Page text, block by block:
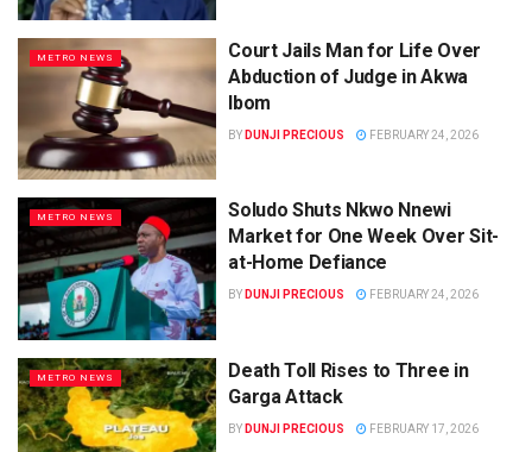
METRO NEWS
Court Jails Man for Life Over
Abduction of Judge in Akwa
Ibom
BY DUNJI PRECIOUS FEBRUARY 24, 2026
METRO NEWS
Soludo Shuts Nkwo Nnewi
Market for One Week Over Sit-
at-Home Defiance
BY DUNJI PRECIOUS FEBRUARY 24, 2026
METRO NEWS
Death Toll Rises to Three in
Garga Attack
BY DUNJI PRECIOUS FEBRUARY 17, 2026